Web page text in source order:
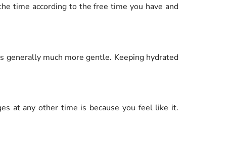
time according to the free time you have and
generally much more gentle. Keeping hydrated
at any other time is because you feel like it.